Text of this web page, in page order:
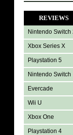
REVIEWS
Nintendo Switch
Xbox Series X
Playstation 5
Nintendo Switch
Evercade
Wii U
Xbox One
Playstation 4